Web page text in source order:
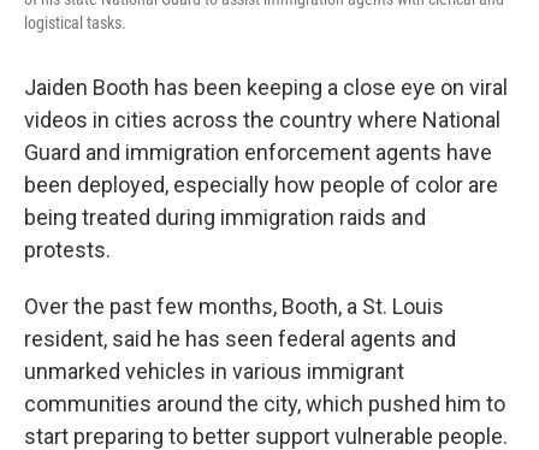
logistical tasks.
Jaiden Booth has been keeping a close eye on viral
videos in cities across the country where National
Guard and immigration enforcement agents have
been deployed, especially how people of color are
being treated during immigration raids and
protests.
Over the past few months, Booth, a St. Louis
resident, said he has seen federal agents and
unmarked vehicles in various immigrant
communities around the city, which pushed him to
start preparing to better support vulnerable people.